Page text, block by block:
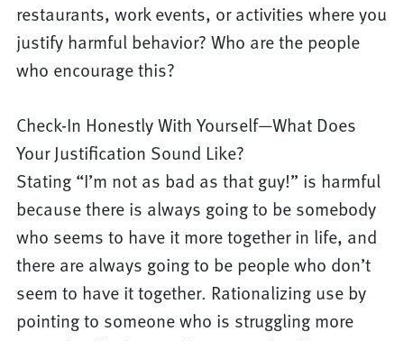
restaurants, work events, or activities where you
justify harmful behavior? Who are the people
who encourage this?
Check-In Honestly With Yourself—What Does
Your Justification Sound Like?
Stating “I’m not as bad as that guy!” is harmful
because there is always going to be somebody
who seems to have it more together in life, and
there are always going to be people who don’t
seem to have it together. Rationalizing use by
pointing to someone who is struggling more